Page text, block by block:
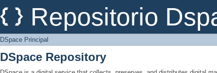
Repositorio
DSpace Principal
DSpace Principal
DSpace Repository